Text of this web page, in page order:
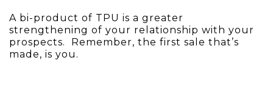
A bi-product of TPU is a greater
strengthening of your relationship with your
prospects. Remember, the first sale that’s
made, is you.